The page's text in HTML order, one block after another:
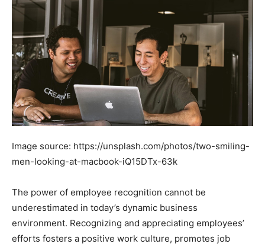
Image source: https://unsplash.com/photos/two-smiling-
men-looking-at-macbook-iQ15DTx-63k
The power of employee recognition cannot be
underestimated in today’s dynamic business
environment. Recognizing and appreciating employees’
efforts fosters a positive work culture, promotes job